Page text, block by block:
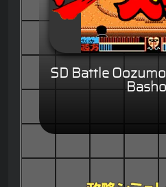
SD Battle
Basho